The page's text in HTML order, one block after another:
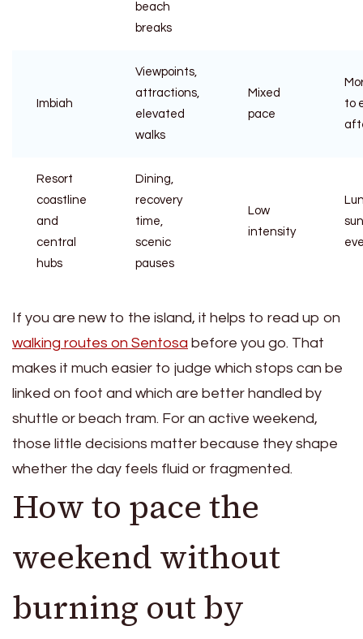
beach
breaks
Imbiah
Viewpoints,
attractions,
elevated
walks
Mixed
pace
to
Resort
coastline
and
central
hubs
Dining,
recovery
time,
scenic
pauses
Low
intensity
If you are new to the island, it helps to read up on
walking routes on Sentosa before you go. That
makes it much easier to judge which stops can be
linked on foot and which are better handled by
shuttle or beach tram. For an active weekend,
those little decisions matter because they shape
whether the day feels fluid or fragmented.
How to pace the
weekend without
burning out by